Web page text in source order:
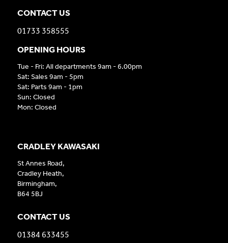
CRADLEY KAWASAKI
St Annes Road,
Cradley Heath,
Birmingham,
B64 5BJ
CONTACT US
01384 633455
CONTACT US
01733 358555
OPENING HOURS
Tue - Fri: All departments 9am - 6.00pm
Sat: Sales 9am - 5pm
Sat: Parts 9am - 1pm
Sun: Closed
Mon: Closed